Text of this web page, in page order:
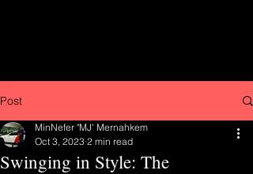
Post
Swinging in Style: The
MinNefer "MJ' Mernahkem
Oct 3, 2023 2 min read